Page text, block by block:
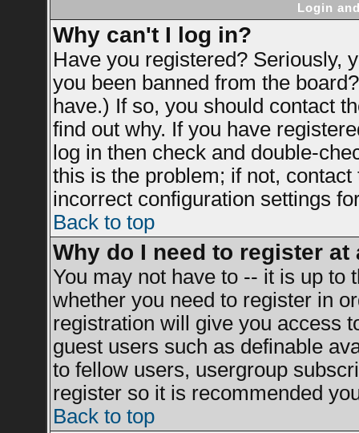
Login
Why can't I log in?
Have you registered? Seriously,
you been banned from the
have.) If so, you should contact
find out why. If you have
log in then check and double-
this is the problem; if not,
incorrect configuration settings
Back to top
Why do I need to register at
You may not have to -- it is up to
whether you need to register in
registration will give you access
guest users such as definable
to fellow users, usergroup
register so it is recommended
Back to top